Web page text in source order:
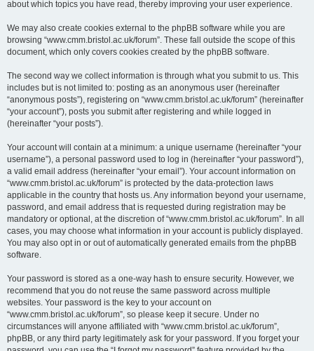
about which topics you have read, thereby improving your user experience.
We may also create cookies external to the phpBB software while you are
browsing “www.cmm.bristol.ac.uk/forum”. These fall outside the scope of this
document, which only covers cookies created by the phpBB software.
The second way we collect information is through what you submit to us. This
includes but is not limited to: posting as an anonymous user (hereinafter
“anonymous posts”), registering on “www.cmm.bristol.ac.uk/forum” (hereinafter
“your account”), posts you submit after registering and while logged in
(hereinafter “your posts”).
Your account will contain at a minimum: a unique username (hereinafter “your
username”), a personal password used to log in (hereinafter “your password”),
a valid email address (hereinafter “your email”). Your account information on
“www.cmm.bristol.ac.uk/forum” is protected by the data-protection laws
applicable in the country that hosts us. Any information beyond your username,
password, and email address that is requested during registration may be
mandatory or optional, at the discretion of “www.cmm.bristol.ac.uk/forum”. In all
cases, you may choose what information in your account is publicly displayed.
You may also opt in or out of automatically generated emails from the phpBB
software.
Your password is stored as a one-way hash to ensure security. However, we
recommend that you do not reuse the same password across multiple
websites. Your password is the key to your account on
“www.cmm.bristol.ac.uk/forum”, so please keep it secure. Under no
circumstances will anyone affiliated with “www.cmm.bristol.ac.uk/forum”,
phpBB, or any third party legitimately ask for your password. If you forget your